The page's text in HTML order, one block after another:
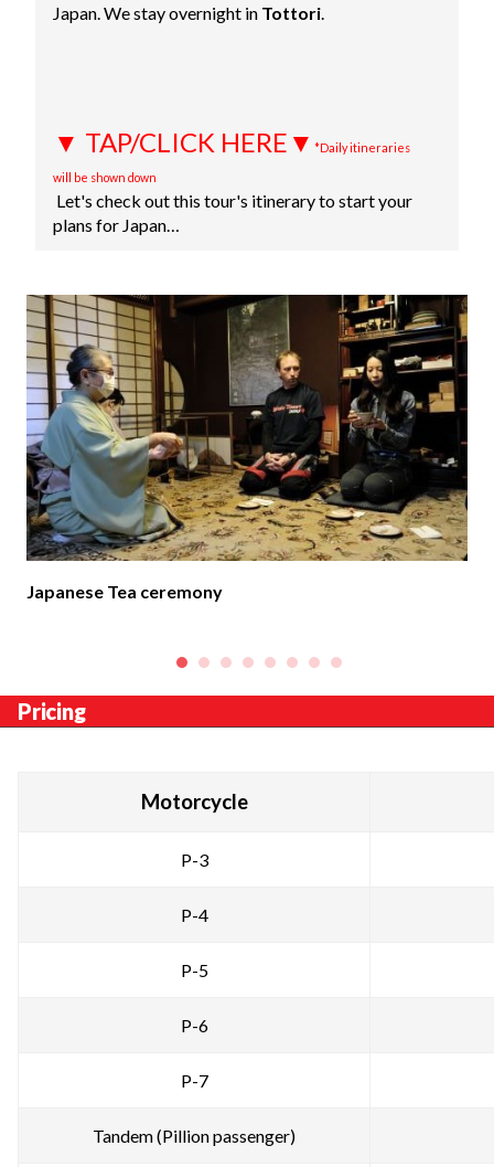
Japan. We stay overnight in Tottori.
▼ TAP/CLICK HERE▼ *Daily itineraries
will be shown down
Let's check out this tour's itinerary to start your
plans for Japan…
Japanese Tea ceremony
Pricing
Motorcycle
P-3
P-4
P-5
P-6
P-7
Tandem (Pillion passenger)